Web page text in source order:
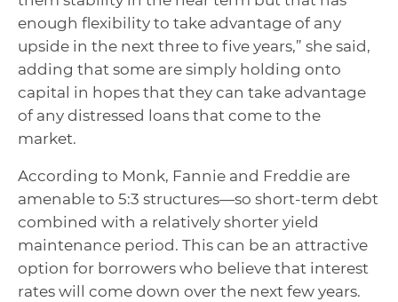
enough flexibility to take advantage of any
upside in the next three to five years,” she said,
adding that some are simply holding onto
capital in hopes that they can take advantage
of any distressed loans that come to the
market.
According to Monk, Fannie and Freddie are
amenable to 5:3 structures—so short-term debt
combined with a relatively shorter yield
maintenance period. This can be an attractive
option for borrowers who believe that interest
rates will come down over the next few years.